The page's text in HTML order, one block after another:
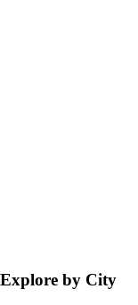
Explore by City